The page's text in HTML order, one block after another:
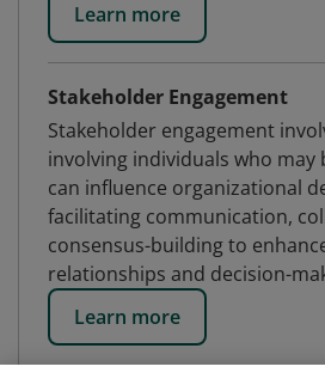
Learn more
Stakeholder Engagement
Stakeholder engagement
involving individuals who may
can influence organizational
facilitating communication,
consensus-building to
relationships and decision-
Learn more